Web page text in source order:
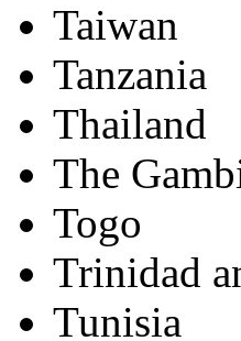
Taiwan
Tanzania
Thailand
The
Togo
Trinidad
Tunisia